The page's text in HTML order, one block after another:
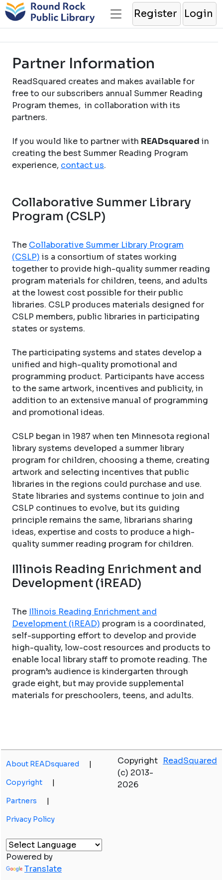
Register Login
Partner Information
ReadSquared creates and makes available for
free to our subscribers annual Summer Reading
Program themes, in collaboration with its
partners.
If you would like to partner with READsquared in
creating the best Summer Reading Program
experience, contact us.
Collaborative Summer Library
Program (CSLP)
The Collaborative Summer Library Program
(CSLP) is a consortium of states working
together to provide high-quality summer reading
program materials for children, teens, and adults
at the lowest cost possible for their public
libraries. CSLP produces materials designed for
CSLP members, public libraries in participating
states or systems.
The participating systems and states develop a
unified and high-quality promotional and
programming product. Participants have access
to the same artwork, incentives and publicity, in
addition to an extensive manual of programming
and promotional ideas.
CSLP began in 1987 when ten Minnesota regional
library systems developed a summer library
program for children, choosing a theme, creating
artwork and selecting incentives that public
libraries in the regions could purchase and use.
State libraries and systems continue to join and
CSLP continues to evolve, but its guiding
principle remains the same, librarians sharing
ideas, expertise and costs to produce a high-
quality summer reading program for children.
Illinois Reading Enrichment and
Development (iREAD)
The Illinois Reading Enrichment and
Development (iREAD) program is a coordinated,
self-supporting effort to develop and provide
high-quality, low-cost resources and products to
enable local library staff to promote reading. The
program’s audience is kindergarten through
grade eight, but may provide supplemental
materials for preschoolers, teens, and adults.
About READsquared |
Copyright |
Partners |
Privacy Policy
Copyright
(c) 2013-
2026
ReadSquared
Powered by
Translate